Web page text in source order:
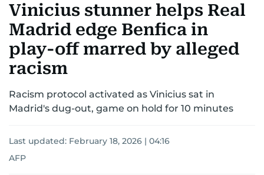
MOTORSPORTTENNISGOLF IN UAE OLYMPICS
Vinicius stunner helps Real
Madrid edge Benfica in
play-off marred by alleged
racism
Racism protocol activated as Vinicius sat in
Madrid's dug-out, game on hold for 10 minutes
Last updated: February 18, 2026 | 04:16
AFP